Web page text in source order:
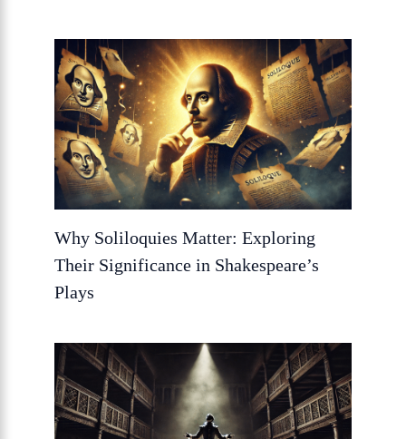
Why Soliloquies Matter: Exploring
Their Significance in Shakespeare’s
Plays